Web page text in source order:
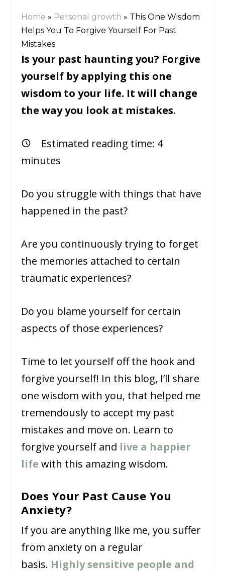
Home » Personal growth » This One Wisdom
Helps You To Forgive Yourself For Past
Mistakes
Is your past haunting you? Forgive
yourself by applying this one
wisdom to your life. It will change
the way you look at mistakes.
Estimated reading time: 4
minutes
Do you struggle with things that have
happened in the past?
Are you continuously trying to forget
the memories attached to certain
traumatic experiences?
Do you blame yourself for certain
aspects of those experiences?
Time to let yourself off the hook and
forgive yourself! In this blog, I’ll share
one wisdom with you, that helped me
tremendously to accept my past
mistakes and move on. Learn to
forgive yourself and live a happier
lifewith this amazing wisdom.
Does Your Past Cause You
Anxiety?
If you are anything like me, you suffer
from anxiety on a regular
basis. Highly sensitive people and